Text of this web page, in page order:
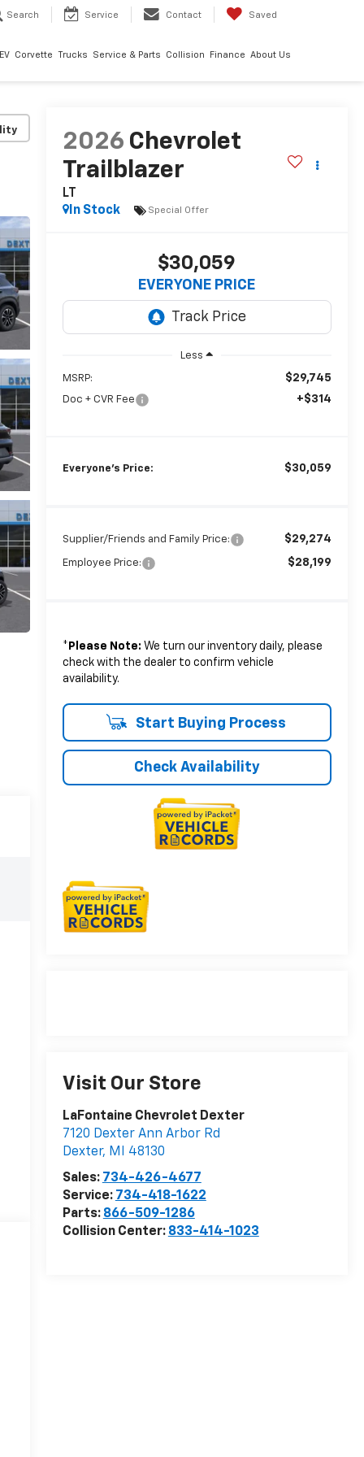
Search Service Contact Saved
EV Corvette Trucks Service & Parts Collision Finance About Us
2026 Chevrolet
Trailblazer
LT
In Stock
Special Offer
$30,059
EVERYONE PRICE
Less
MSRP: $29,745
Doc + CVR Fee +$314
Everyone's Price: $30,059
Supplier/Friends and Family Price: $29,274
Employee Price: $28,199
* Please Note: We turn our inventory daily, please
check with the dealer to confirm vehicle
availability.
Start Buying Process
Check Availability
Visit Our Store
LaFontaine Chevrolet Dexter
7120 Dexter Ann Arbor Rd
Dexter, MI
48130
Sales: 734-426-4677
Service: 734-418-1622
Parts: 866-509-1286
Collision Center: 833-414-1023